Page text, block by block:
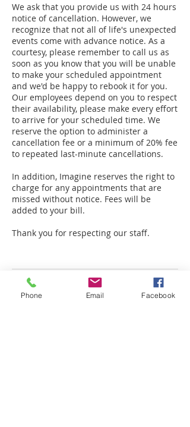
We ask that you provide us with 24 hours
notice of cancellation. However, we
recognize that not all of life's unexpected
events come with advance notice. As a
courtesy, please remember to call us as
soon as you know that you will be unable
to make your scheduled appointment
and we'd be happy to rebook it for you.
Our employees depend on you to respect
their availability, please make every effort
to arrive for your scheduled time. We
reserve the option to administer a
cancellation fee or a minimum of 20% fee
to repeated last-minute cancellations.
In addition, Imagine reserves the right to
charge for any appointments that are
missed without notice. Fees will be
added to your bill.
Thank you for respecting our staff.
Contact Details
Phone Email Facebook